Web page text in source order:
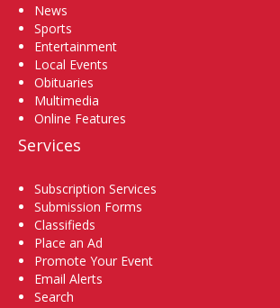
News
Sports
Entertainment
Local Events
Obituaries
Multimedia
Online Features
Services
Subscription Services
Submission Forms
Classifieds
Place an Ad
Promote Your Event
Email Alerts
Search